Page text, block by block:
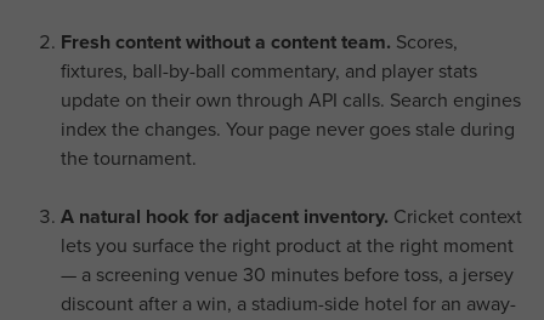
Fresh content without a content team. Scores,
fixtures, ball-by-ball commentary, and player stats
update on their own through API calls. Search engines
index the changes. Your page never goes stale during
the tournament.
A natural hook for adjacent inventory. Cricket context
lets you surface the right product at the right moment
— a screening venue 30 minutes before toss, a jersey
discount after a win, a stadium-side hotel for an away-